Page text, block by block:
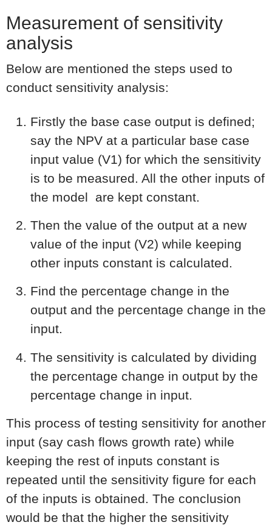
Measurement of sensitivity
analysis
Below are mentioned the steps used to
conduct sensitivity analysis:
Firstly the base case output is defined;
say the NPV at a particular base case
input value (V1) for which the sensitivity
is to be measured. All the other inputs of
the model are kept constant.
Then the value of the output at a new
value of the input (V2) while keeping
other inputs constant is calculated.
Find the percentage change in the
output and the percentage change in the
input.
The sensitivity is calculated by dividing
the percentage change in output by the
percentage change in input.
This process of testing sensitivity for another
input (say cash flows growth rate) while
keeping the rest of inputs constant is
repeated until the sensitivity figure for each
of the inputs is obtained. The conclusion
would be that the higher the sensitivity